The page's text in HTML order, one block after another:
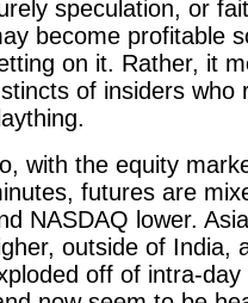
speculation, or
become profitable
on it. Rather, it
of insiders who
with the equity
futures are
NASDAQ lower.
outside of India,
off of intra-